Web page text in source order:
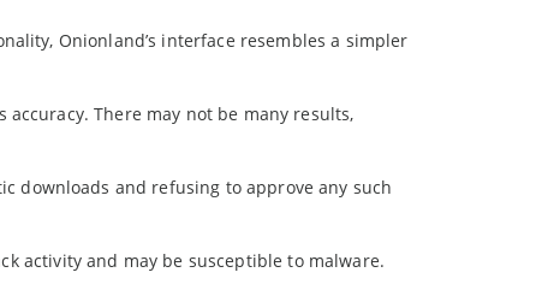
Onionland’s interface resembles a simpler
There may not be many results,
downloads and refusing to approve any such
activity and may be susceptible to malware.